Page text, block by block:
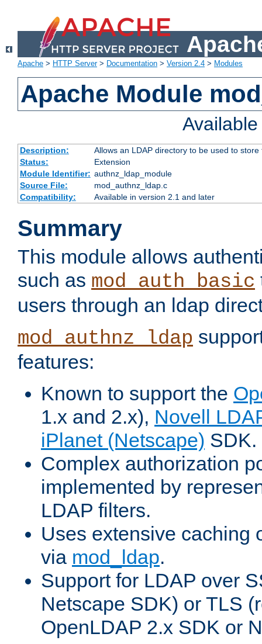
Apache > HTTP Server> Documentation > Version 2.4 > Modules
Apache Module
Description:
Allows an LDAP directory to be used to
Status:
Extension
Module Identifier: authnz_ldap_module
Source File:
mod_authnz_ldap.c
Compatibility:
Available in version 2.1 and later
Summary
This module allows
such as mod_auth_basic
users through an ldap
mod_authnz_ldap
features:
Known to support the
1.x and 2.x), Novell
iPlanet (Netscape) SDK.
Complex authorization
implemented by
LDAP filters.
Uses extensive caching
via mod_ldap.
Support for LDAP over
Netscape SDK) or TLS
OpenLDAP 2.x SDK or